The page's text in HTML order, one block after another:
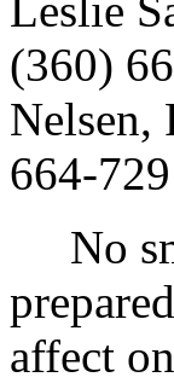
(360)
Nelsen,
664-
No
affect